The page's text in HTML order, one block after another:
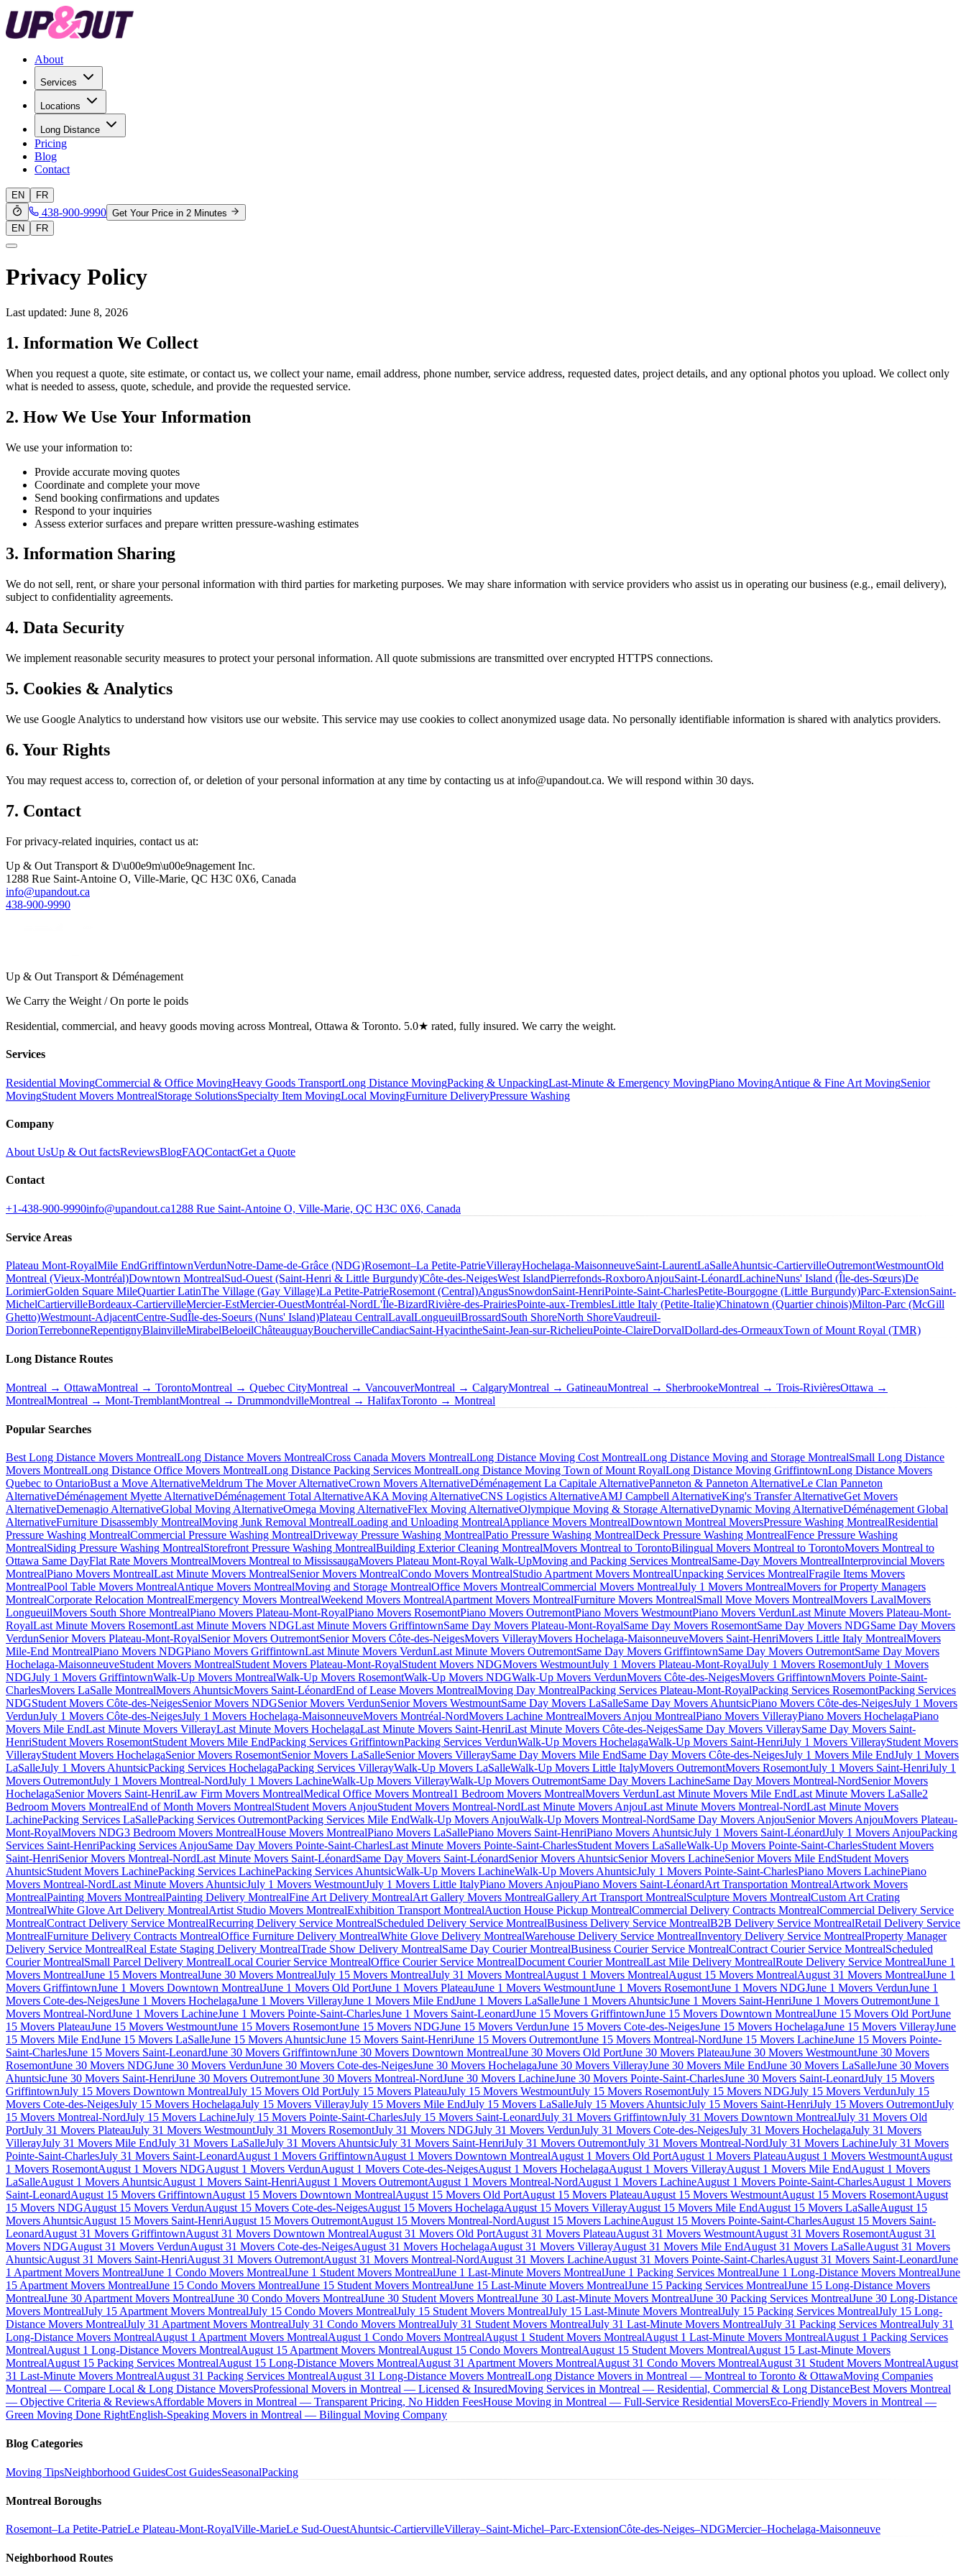
About
Services
Locations
Long Distance
Pricing
Blog
Contact
EN FR
438-900-9990 Get Your Price in 2 Minutes
EN
FR
Privacy Policy
Last updated: June 8, 2026
1. Information We Collect
When you request a quote, site estimate, or contact us, we collect your name, email address, phone number, service address, requested dates, project details, and any optional photos you upload. We collect only
what is needed to assess, quote, schedule, and provide the requested service.
2. How We Use Your Information
We use your information to:
Provide accurate moving quotes
Coordinate and complete your move
Send booking confirmations and updates
Respond to your inquiries
Assess exterior surfaces and prepare written pressure-washing estimates
3. Information Sharing
We do not sell, rent, or share your personal information with third parties for marketing purposes. We may share information with service providers who assist us in operating our business (e.g., email delivery),
subject to confidentiality agreements.
4. Data Security
We implement reasonable security measures to protect your personal information. All quote submissions are transmitted over encrypted HTTPS connections.
5. Cookies & Analytics
We use Google Analytics to understand how visitors use our website. This service may use cookies to collect anonymized usage data. No personally identifiable information is shared with analytics providers.
6. Your Rights
You may request access to, correction of, or deletion of your personal information at any time by contacting us at info@upandout.ca. We will respond within 30 days.
7. Contact
For privacy-related inquiries, contact us at:
Up & Out Transport & D\u00e9m\u00e9nagement Inc.
1288 Rue Saint-Antoine O, Ville-Marie, QC H3C 0X6, Canada
info@upandout.ca
438-900-9990
Up & Out Transport & Déménagement
We Carry the Weight / On porte le poids
Residential, commercial, and heavy goods moving across Montreal, Ottawa & Toronto. 5.0★ rated, fully insured. We carry the weight.
Services
Residential MovingCommercial & Office MovingHeavy Goods TransportLong Distance MovingPacking & UnpackingLast-Minute & Emergency MovingPiano MovingAntique & Fine Art MovingSenior
MovingStudent Movers MontrealStorage SolutionsSpecialty Item MovingLocal MovingFurniture DeliveryPressure Washing
Company
About UsUp & Out factsReviewsBlogFAQContactGet a Quote
Contact
+1-438-900-9990info@upandout.ca1288 Rue Saint-Antoine O, Ville-Marie, QC H3C 0X6, Canada
Service Areas
Plateau Mont-RoyalMile EndGriffintownVerdunNotre-Dame-de-Grâce (NDG)Rosemont–La Petite-PatrieVillerayHochelaga-MaisonneuveSaint-LaurentLaSalleAhuntsic-CartiervilleOutremontWestmountOld
Montreal (Vieux-Montréal)Downtown MontrealSud-Ouest (Saint-Henri & Little Burgundy)Côte-des-NeigesWest IslandPierrefonds-RoxboroAnjouSaint-LéonardLachineNuns' Island (Île-des-Sœurs)De
LorimierGolden Square MileQuartier LatinThe Village (Gay Village)La Petite-PatrieRosemont (Central)AngusSnowdonSaint-HenriPointe-Saint-CharlesPetite-Bourgogne (Little Burgundy)Parc-ExtensionSaint-
MichelCartiervilleBordeaux-CartiervilleMercier-EstMercier-OuestMontréal-NordL'Île-BizardRivière-des-PrairiesPointe-aux-TremblesLittle Italy (Petite-Italie)Chinatown (Quartier chinois)Milton-Parc (McGill
Ghetto)Westmount-AdjacentCentre-SudÎle-des-Soeurs (Nuns' Island)Plateau CentralLavalLongueuilBrossardSouth ShoreNorth ShoreVaudreuil-
DorionTerrebonneRepentignyBlainvilleMirabelBeloeilChâteauguayBouchervilleCandiacSaint-HyacintheSaint-Jean-sur-RichelieuPointe-ClaireDorvalDollard-des-OrmeauxTown of Mount Royal (TMR)
Long Distance Routes
Montreal → OttawaMontreal → TorontoMontreal → Quebec CityMontreal → VancouverMontreal → CalgaryMontreal → GatineauMontreal → SherbrookeMontreal → Trois-RivièresOttawa →
MontrealMontreal → Mont-TremblantMontreal → DrummondvilleMontreal → HalifaxToronto → Montreal
Popular Searches
Best Long Distance Movers MontrealLong Distance Movers MontrealCross Canada Movers MontrealLong Distance Moving Cost MontrealLong Distance Moving and Storage MontrealSmall Long Distance
Movers MontrealLong Distance Office Movers MontrealLong Distance Packing Services MontrealLong Distance Moving Town of Mount RoyalLong Distance Moving GriffintownLong Distance Movers
Quebec to OntarioBust a Move AlternativeMeldrum The Mover AlternativeCrown Movers AlternativeDéménagement La Capitale AlternativePanneton & Panneton AlternativeLe Clan Panneton
AlternativeDéménagement Myette AlternativeDéménagement Total AlternativeAKA Moving AlternativeCNS Logistics AlternativeAMJ Campbell AlternativeKing's Transfer AlternativeGet Movers
AlternativeDemenagio AlternativeGlobal Moving AlternativeOmega Moving AlternativeFlex Moving AlternativeOlympique Moving & Storage AlternativeDynamic Moving AlternativeDéménagement Global
AlternativeFurniture Disassembly MontrealMoving Junk Removal MontrealLoading and Unloading MontrealAppliance Movers MontrealDowntown Montreal MoversPressure Washing MontrealResidential
Pressure Washing MontrealCommercial Pressure Washing MontrealDriveway Pressure Washing MontrealPatio Pressure Washing MontrealDeck Pressure Washing MontrealFence Pressure Washing
MontrealSiding Pressure Washing MontrealStorefront Pressure Washing MontrealBuilding Exterior Cleaning MontrealMovers Montreal to TorontoBilingual Movers Montreal to TorontoMovers Montreal to
Ottawa Same DayFlat Rate Movers MontrealMovers Montreal to MississaugaMovers Plateau Mont-Royal Walk-UpMoving and Packing Services MontrealSame-Day Movers MontrealInterprovincial Movers
MontrealPiano Movers MontrealLast Minute Movers MontrealSenior Movers MontrealCondo Movers MontrealStudio Apartment Movers MontrealUnpacking Services MontrealFragile Items Movers
MontrealPool Table Movers MontrealAntique Movers MontrealMoving and Storage MontrealOffice Movers MontrealCommercial Movers MontrealJuly 1 Movers MontrealMovers for Property Managers
MontrealCorporate Relocation MontrealEmergency Movers MontrealWeekend Movers MontrealApartment Movers MontrealFurniture Movers MontrealSmall Move Movers MontrealMovers LavalMovers
LongueuilMovers South Shore MontrealPiano Movers Plateau-Mont-RoyalPiano Movers RosemontPiano Movers OutremontPiano Movers WestmountPiano Movers VerdunLast Minute Movers Plateau-Mont-
RoyalLast Minute Movers RosemontLast Minute Movers NDGLast Minute Movers GriffintownSame Day Movers Plateau-Mont-RoyalSame Day Movers RosemontSame Day Movers NDGSame Day Movers
VerdunSenior Movers Plateau-Mont-RoyalSenior Movers OutremontSenior Movers Côte-des-NeigesMovers VillerayMovers Hochelaga-MaisonneuveMovers Saint-HenriMovers Little Italy MontrealMovers
Mile-End MontrealPiano Movers NDGPiano Movers GriffintownLast Minute Movers VerdunLast Minute Movers OutremontSame Day Movers GriffintownSame Day Movers OutremontSame Day Movers
Hochelaga-MaisonneuveStudent Movers MontrealStudent Movers Plateau-Mont-RoyalStudent Movers NDGMovers WestmountJuly 1 Movers Plateau-Mont-RoyalJuly 1 Movers RosemontJuly 1 Movers
NDGJuly 1 Movers GriffintownWalk-Up Movers MontrealWalk-Up Movers RosemontWalk-Up Movers NDGWalk-Up Movers VerdunMovers Côte-des-NeigesMovers GriffintownMovers Pointe-Saint-
CharlesMovers LaSalle MontrealMovers AhuntsicMovers Saint-LéonardEnd of Lease Movers MontrealMoving Day MontrealPacking Services Plateau-Mont-RoyalPacking Services RosemontPacking Services
NDGStudent Movers Côte-des-NeigesSenior Movers NDGSenior Movers VerdunSenior Movers WestmountSame Day Movers LaSalleSame Day Movers AhuntsicPiano Movers Côte-des-NeigesJuly 1 Movers
VerdunJuly 1 Movers Côte-des-NeigesJuly 1 Movers Hochelaga-MaisonneuveMovers Montréal-NordMovers Lachine MontrealMovers Anjou MontrealPiano Movers VillerayPiano Movers HochelagaPiano
Movers Mile EndLast Minute Movers VillerayLast Minute Movers HochelagaLast Minute Movers Saint-HenriLast Minute Movers Côte-des-NeigesSame Day Movers VilleraySame Day Movers Saint-
HenriStudent Movers RosemontStudent Movers Mile EndPacking Services GriffintownPacking Services VerdunWalk-Up Movers HochelagaWalk-Up Movers Saint-HenriJuly 1 Movers VillerayStudent Movers
VillerayStudent Movers HochelagaSenior Movers RosemontSenior Movers LaSalleSenior Movers VilleraySame Day Movers Mile EndSame Day Movers Côte-des-NeigesJuly 1 Movers Mile EndJuly 1 Movers
LaSalleJuly 1 Movers AhuntsicPacking Services HochelagaPacking Services VillerayWalk-Up Movers LaSalleWalk-Up Movers Little ItalyMovers OutremontMovers RosemontJuly 1 Movers Saint-HenriJuly 1
Movers OutremontJuly 1 Movers Montreal-NordJuly 1 Movers LachineWalk-Up Movers VillerayWalk-Up Movers OutremontSame Day Movers LachineSame Day Movers Montreal-NordSenior Movers
HochelagaSenior Movers Saint-HenriLaw Firm Movers MontrealMedical Office Movers Montreal1 Bedroom Movers MontrealMovers VerdunLast Minute Movers Mile EndLast Minute Movers LaSalle2
Bedroom Movers MontrealEnd of Month Movers MontrealStudent Movers AnjouStudent Movers Montreal-NordLast Minute Movers AnjouLast Minute Movers Montreal-NordLast Minute Movers
LachinePacking Services LaSallePacking Services OutremontPacking Services Mile EndWalk-Up Movers AnjouWalk-Up Movers Montreal-NordSame Day Movers AnjouSenior Movers AnjouMovers Plateau-
Mont-RoyalMovers NDG3 Bedroom Movers MontrealHouse Movers MontrealPiano Movers LaSallePiano Movers Saint-HenriPiano Movers AhuntsicJuly 1 Movers Saint-LéonardJuly 1 Movers AnjouPacking
Services Saint-HenriPacking Services AnjouSame Day Movers Pointe-Saint-CharlesLast Minute Movers Pointe-Saint-CharlesStudent Movers LaSalleWalk-Up Movers Pointe-Saint-CharlesStudent Movers
Saint-HenriSenior Movers Montreal-NordLast Minute Movers Saint-LéonardSame Day Movers Saint-LéonardSenior Movers AhuntsicSenior Movers LachineSenior Movers Mile EndStudent Movers
AhuntsicStudent Movers LachinePacking Services LachinePacking Services AhuntsicWalk-Up Movers LachineWalk-Up Movers AhuntsicJuly 1 Movers Pointe-Saint-CharlesPiano Movers LachinePiano
Movers Montreal-NordLast Minute Movers AhuntsicJuly 1 Movers WestmountJuly 1 Movers Little ItalyPiano Movers AnjouPiano Movers Saint-LéonardArt Transportation MontrealArtwork Movers
MontrealPainting Movers MontrealPainting Delivery MontrealFine Art Delivery MontrealArt Gallery Movers MontrealGallery Art Transport MontrealSculpture Movers MontrealCustom Art Crating
MontrealWhite Glove Art Delivery MontrealArtist Studio Movers MontrealExhibition Transport MontrealAuction House Pickup MontrealCommercial Delivery Contracts MontrealCommercial Delivery Service
MontrealContract Delivery Service MontrealRecurring Delivery Service MontrealScheduled Delivery Service MontrealBusiness Delivery Service MontrealB2B Delivery Service MontrealRetail Delivery Service
MontrealFurniture Delivery Contracts MontrealOffice Furniture Delivery MontrealWhite Glove Delivery MontrealWarehouse Delivery Service MontrealInventory Delivery Service MontrealProperty Manager
Delivery Service MontrealReal Estate Staging Delivery MontrealTrade Show Delivery MontrealSame Day Courier MontrealBusiness Courier Service MontrealContract Courier Service MontrealScheduled
Courier MontrealSmall Parcel Delivery MontrealLocal Courier Service MontrealOffice Courier Service MontrealDocument Courier MontrealLast Mile Delivery MontrealRoute Delivery Service MontrealJune 1
Movers MontrealJune 15 Movers MontrealJune 30 Movers MontrealJuly 15 Movers MontrealJuly 31 Movers MontrealAugust 1 Movers MontrealAugust 15 Movers MontrealAugust 31 Movers MontrealJune 1
Movers GriffintownJune 1 Movers Downtown MontrealJune 1 Movers Old PortJune 1 Movers PlateauJune 1 Movers WestmountJune 1 Movers RosemontJune 1 Movers NDGJune 1 Movers VerdunJune 1
Movers Cote-des-NeigesJune 1 Movers HochelagaJune 1 Movers VillerayJune 1 Movers Mile EndJune 1 Movers LaSalleJune 1 Movers AhuntsicJune 1 Movers Saint-HenriJune 1 Movers OutremontJune 1
Movers Montreal-NordJune 1 Movers LachineJune 1 Movers Pointe-Saint-CharlesJune 1 Movers Saint-LeonardJune 15 Movers GriffintownJune 15 Movers Downtown MontrealJune 15 Movers Old PortJune
15 Movers PlateauJune 15 Movers WestmountJune 15 Movers RosemontJune 15 Movers NDGJune 15 Movers VerdunJune 15 Movers Cote-des-NeigesJune 15 Movers HochelagaJune 15 Movers VillerayJune
15 Movers Mile EndJune 15 Movers LaSalleJune 15 Movers AhuntsicJune 15 Movers Saint-HenriJune 15 Movers OutremontJune 15 Movers Montreal-NordJune 15 Movers LachineJune 15 Movers Pointe-
Saint-CharlesJune 15 Movers Saint-LeonardJune 30 Movers GriffintownJune 30 Movers Downtown MontrealJune 30 Movers Old PortJune 30 Movers PlateauJune 30 Movers WestmountJune 30 Movers
RosemontJune 30 Movers NDGJune 30 Movers VerdunJune 30 Movers Cote-des-NeigesJune 30 Movers HochelagaJune 30 Movers VillerayJune 30 Movers Mile EndJune 30 Movers LaSalleJune 30 Movers
AhuntsicJune 30 Movers Saint-HenriJune 30 Movers OutremontJune 30 Movers Montreal-NordJune 30 Movers LachineJune 30 Movers Pointe-Saint-CharlesJune 30 Movers Saint-LeonardJuly 15 Movers
GriffintownJuly 15 Movers Downtown MontrealJuly 15 Movers Old PortJuly 15 Movers PlateauJuly 15 Movers WestmountJuly 15 Movers RosemontJuly 15 Movers NDGJuly 15 Movers VerdunJuly 15
Movers Cote-des-NeigesJuly 15 Movers HochelagaJuly 15 Movers VillerayJuly 15 Movers Mile EndJuly 15 Movers LaSalleJuly 15 Movers AhuntsicJuly 15 Movers Saint-HenriJuly 15 Movers OutremontJuly
15 Movers Montreal-NordJuly 15 Movers LachineJuly 15 Movers Pointe-Saint-CharlesJuly 15 Movers Saint-LeonardJuly 31 Movers GriffintownJuly 31 Movers Downtown MontrealJuly 31 Movers Old
PortJuly 31 Movers PlateauJuly 31 Movers WestmountJuly 31 Movers RosemontJuly 31 Movers NDGJuly 31 Movers VerdunJuly 31 Movers Cote-des-NeigesJuly 31 Movers HochelagaJuly 31 Movers
VillerayJuly 31 Movers Mile EndJuly 31 Movers LaSalleJuly 31 Movers AhuntsicJuly 31 Movers Saint-HenriJuly 31 Movers OutremontJuly 31 Movers Montreal-NordJuly 31 Movers LachineJuly 31 Movers
Pointe-Saint-CharlesJuly 31 Movers Saint-LeonardAugust 1 Movers GriffintownAugust 1 Movers Downtown MontrealAugust 1 Movers Old PortAugust 1 Movers PlateauAugust 1 Movers WestmountAugust
1 Movers RosemontAugust 1 Movers NDGAugust 1 Movers VerdunAugust 1 Movers Cote-des-NeigesAugust 1 Movers HochelagaAugust 1 Movers VillerayAugust 1 Movers Mile EndAugust 1 Movers
LaSalleAugust 1 Movers AhuntsicAugust 1 Movers Saint-HenriAugust 1 Movers OutremontAugust 1 Movers Montreal-NordAugust 1 Movers LachineAugust 1 Movers Pointe-Saint-CharlesAugust 1 Movers
Saint-LeonardAugust 15 Movers GriffintownAugust 15 Movers Downtown MontrealAugust 15 Movers Old PortAugust 15 Movers PlateauAugust 15 Movers WestmountAugust 15 Movers RosemontAugust
15 Movers NDGAugust 15 Movers VerdunAugust 15 Movers Cote-des-NeigesAugust 15 Movers HochelagaAugust 15 Movers VillerayAugust 15 Movers Mile EndAugust 15 Movers LaSalleAugust 15
Movers AhuntsicAugust 15 Movers Saint-HenriAugust 15 Movers OutremontAugust 15 Movers Montreal-NordAugust 15 Movers LachineAugust 15 Movers Pointe-Saint-CharlesAugust 15 Movers Saint-
LeonardAugust 31 Movers GriffintownAugust 31 Movers Downtown MontrealAugust 31 Movers Old PortAugust 31 Movers PlateauAugust 31 Movers WestmountAugust 31 Movers RosemontAugust 31
Movers NDGAugust 31 Movers VerdunAugust 31 Movers Cote-des-NeigesAugust 31 Movers HochelagaAugust 31 Movers VillerayAugust 31 Movers Mile EndAugust 31 Movers LaSalleAugust 31 Movers
AhuntsicAugust 31 Movers Saint-HenriAugust 31 Movers OutremontAugust 31 Movers Montreal-NordAugust 31 Movers LachineAugust 31 Movers Pointe-Saint-CharlesAugust 31 Movers Saint-LeonardJune
1 Apartment Movers MontrealJune 1 Condo Movers MontrealJune 1 Student Movers MontrealJune 1 Last-Minute Movers MontrealJune 1 Packing Services MontrealJune 1 Long-Distance Movers MontrealJune
15 Apartment Movers MontrealJune 15 Condo Movers MontrealJune 15 Student Movers MontrealJune 15 Last-Minute Movers MontrealJune 15 Packing Services MontrealJune 15 Long-Distance Movers
MontrealJune 30 Apartment Movers MontrealJune 30 Condo Movers MontrealJune 30 Student Movers MontrealJune 30 Last-Minute Movers MontrealJune 30 Packing Services MontrealJune 30 Long-Distance
Movers MontrealJuly 15 Apartment Movers MontrealJuly 15 Condo Movers MontrealJuly 15 Student Movers MontrealJuly 15 Last-Minute Movers MontrealJuly 15 Packing Services MontrealJuly 15 Long-
Distance Movers MontrealJuly 31 Apartment Movers MontrealJuly 31 Condo Movers MontrealJuly 31 Student Movers MontrealJuly 31 Last-Minute Movers MontrealJuly 31 Packing Services MontrealJuly 31
Long-Distance Movers MontrealAugust 1 Apartment Movers MontrealAugust 1 Condo Movers MontrealAugust 1 Student Movers MontrealAugust 1 Last-Minute Movers MontrealAugust 1 Packing Services
MontrealAugust 1 Long-Distance Movers MontrealAugust 15 Apartment Movers MontrealAugust 15 Condo Movers MontrealAugust 15 Student Movers MontrealAugust 15 Last-Minute Movers
MontrealAugust 15 Packing Services MontrealAugust 15 Long-Distance Movers MontrealAugust 31 Apartment Movers MontrealAugust 31 Condo Movers MontrealAugust 31 Student Movers MontrealAugust
31 Last-Minute Movers MontrealAugust 31 Packing Services MontrealAugust 31 Long-Distance Movers MontrealLong Distance Movers in Montreal — Montreal to Toronto & OttawaMoving Companies
Montreal — Compare Local & Long Distance MoversProfessional Movers in Montreal — Licensed & InsuredMoving Services in Montreal — Residential, Commercial & Long DistanceBest Movers Montreal
— Objective Criteria & ReviewsAffordable Movers in Montreal — Transparent Pricing, No Hidden FeesHouse Moving in Montreal — Full-Service Residential MoversEco-Friendly Movers in Montreal —
Green Moving Done RightEnglish-Speaking Movers in Montreal — Bilingual Moving Company
Blog Categories
Moving TipsNeighborhood GuidesCost GuidesSeasonalPacking
Montreal Boroughs
Rosemont–La Petite-PatrieLe Plateau-Mont-RoyalVille-MarieLe Sud-OuestAhuntsic-CartiervilleVilleray–Saint-Michel–Parc-ExtensionCôte-des-Neiges–NDGMercier–Hochelaga-Maisonneuve
Neighborhood Routes